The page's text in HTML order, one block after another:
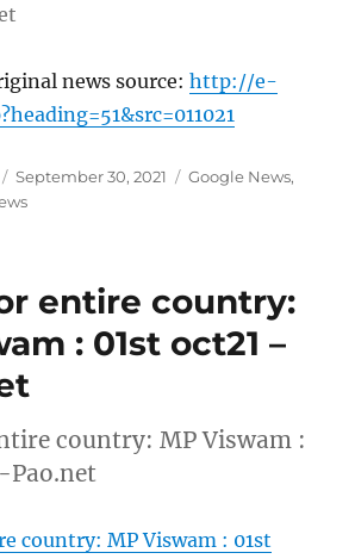
news source:http://e-
Posted
on
September 30, 2021 Categories
Google News,
entire country:
: 01st oct21 –
country: MP Viswam :
Pao.net
country: MP Viswam : 01st